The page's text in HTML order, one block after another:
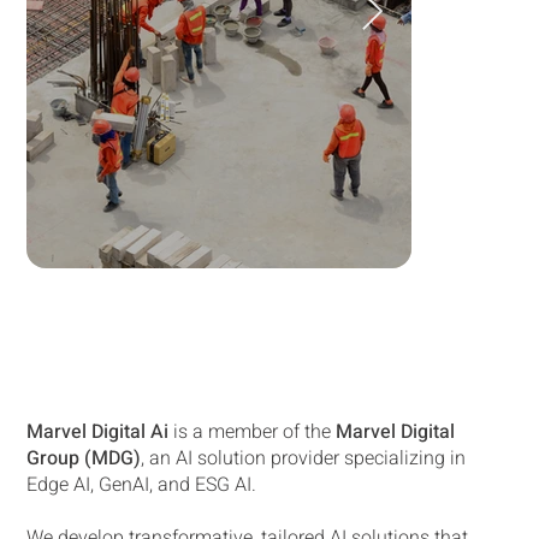
Marvel Digital Ai is a member of the Marvel Digital
Group (MDG), an AI solution provider specializing in
Edge AI, GenAI, and ESG AI.